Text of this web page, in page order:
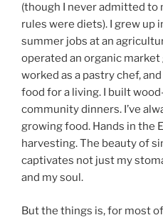
(though I never admitted
rules were diets). I grew up
summer jobs at an
operated an organic market
worked as a pastry chef,
food for a living. I built
community dinners. I’ve
growing food. Hands in the
harvesting. The beauty of
captivates not just my
and my soul.
But the things is, for most